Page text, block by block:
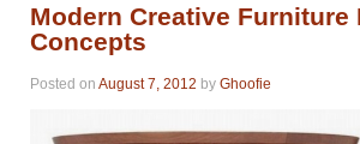
Modern Creative Furniture
Concepts
Posted on August 7, 2012 by Ghoofie